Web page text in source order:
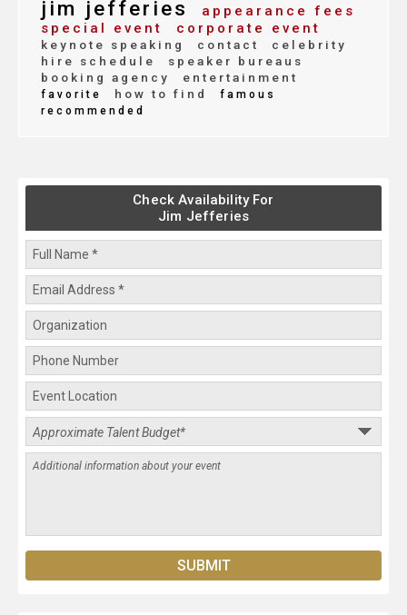
jim jefferies
appearance fees
special event
corporate event
keynote speaking contact
celebrity
hire schedule
speaker bureaus
booking agency
entertainment
favorite how to find
famous
recommended
Check Availability For
Jim Jefferies